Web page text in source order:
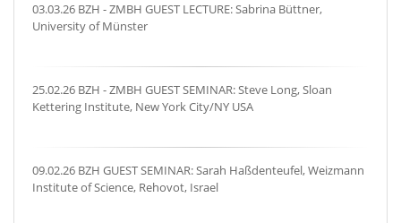
03.03.26 BZH - ZMBH GUEST LECTURE: Sabrina Büttner,
University of Münster
25.02.26 BZH - ZMBH GUEST SEMINAR: Steve Long, Sloan
Kettering Institute, New York City/NY USA
09.02.26 BZH GUEST SEMINAR: Sarah Haßdenteufel, Weizmann
Institute of Science, Rehovot, Israel